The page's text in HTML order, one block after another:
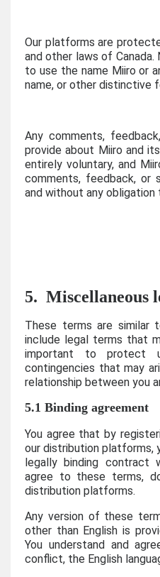
Our platforms are
and other laws of
to use the name Miiro or
name, or other distinctive
Any comments,
provide about Miiro and
entirely voluntary, and
comments, feedback, or
and without any obligation
5. Miscellaneous
These terms are similar
include legal terms that
important to protect
contingencies that may
relationship between you
5.1 Binding agreement
You agree that by
our distribution platforms,
legally binding
agree to these terms,
distribution platforms.
Any version of these
other than English is
You understand and
conflict, the English